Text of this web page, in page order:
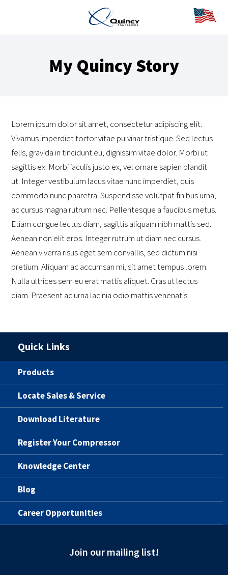
My Quincy Story
Lorem ipsum dolor sit amet, consectetur adipiscing elit.
Vivamus imperdiet tortor vitae pulvinar tristique. Sed lectus
felis, gravida in tincidunt eu, dignissim vitae dolor. Morbi ut
sagittis ex. Morbi iaculis justo ex, vel ornare sapien blandit
ut. Integer vestibulum lacus vitae nunc imperdiet, quis
commodo nunc pharetra. Suspendisse volutpat finibus urna,
ac cursus magna rutrum nec. Pellentesque a faucibus metus.
Etiam congue lectus diam, sagittis aliquam nibh mattis sed.
Aenean non elit eros. Integer rutrum ut diam nec cursus.
Aenean viverra risus eget sem convallis, sed dictum nisi
pretium. Aliquam ac accumsan mi, sit amet tempus lorem.
Nulla ultrices sem eu erat mattis aliquet. Cras ut lectus
diam. Praesent ac urna lacinia odio mattis venenatis.
Quick Links
Products
Locate Sales & Service
Download Literature
Register Your Compressor
Knowledge Center
Blog
Career Opportunities
Join our mailing list!